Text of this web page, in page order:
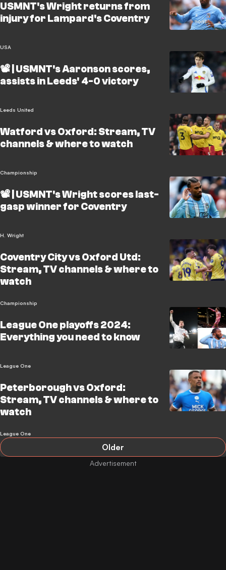
USMNT's Wright returns from
injury for Lampard's Coventry
USA
📽️ | USMNT's Aaronson scores,
assists in Leeds' 4-0 victory
Leeds United
Watford vs Oxford: Stream, TV
channels & where to watch
Championship
📽️ | USMNT's Wright scores last-
gasp winner for Coventry
H. Wright
Coventry City vs Oxford Utd:
Stream, TV channels & where to
watch
Championship
League One playoffs 2024:
Everything you need to know
League One
Peterborough vs Oxford:
Stream, TV channels & where to
watch
League One
Older